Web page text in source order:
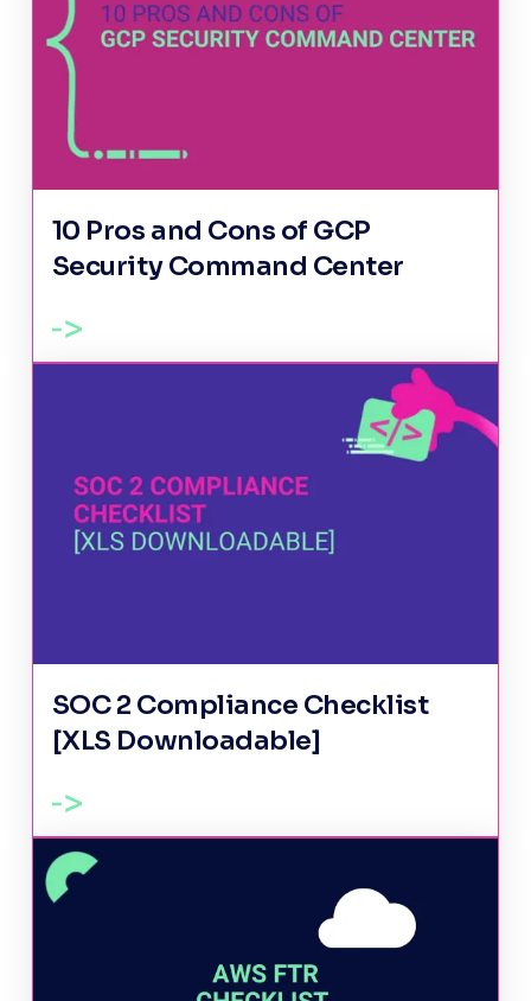
10 Pros and Cons of GCP
Security Command Center
SOC 2 Compliance Checklist
[XLS Downloadable]